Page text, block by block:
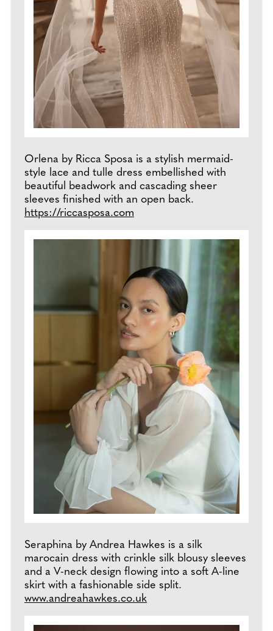
Orlena by Ricca Sposa is a stylish mermaid-
style lace and tulle dress embellished with
beautiful beadwork and cascading sheer
sleeves finished with an open back.
https://riccasposa.com
Seraphina by Andrea Hawkes is a silk
marocain dress with crinkle silk blousy sleeves
and a V-neck design flowing into a soft A-line
skirt with a fashionable side split.
www.andreahawkes.co.uk